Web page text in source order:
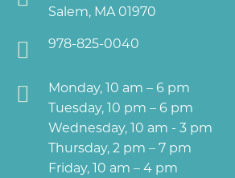
Salem, MA 01970
978-825-0040
Monday, 10 am – 6 pm
Tuesday, 10 pm – 6 pm
Wednesday, 10 am - 3 pm
Thursday, 2 pm – 7 pm
Friday, 10 am – 4 pm